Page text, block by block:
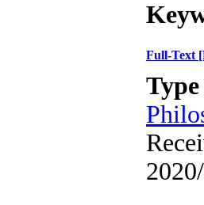
Full-Text